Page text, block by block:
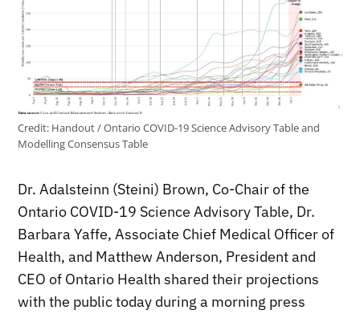
Credit: Handout / Ontario COVID-19 Science Advisory Table and
Modelling Consensus Table
Dr. Adalsteinn (Steini) Brown, Co-Chair of the
Ontario COVID-19 Science Advisory Table, Dr.
Barbara Yaffe, Associate Chief Medical Officer of
Health, and Matthew Anderson, President and
CEO of Ontario Health shared their projections
with the public today during a morning press